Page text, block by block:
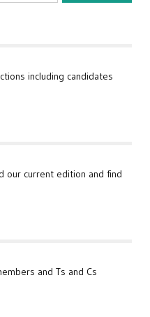
including candidates
our current edition and find
and Ts and Cs